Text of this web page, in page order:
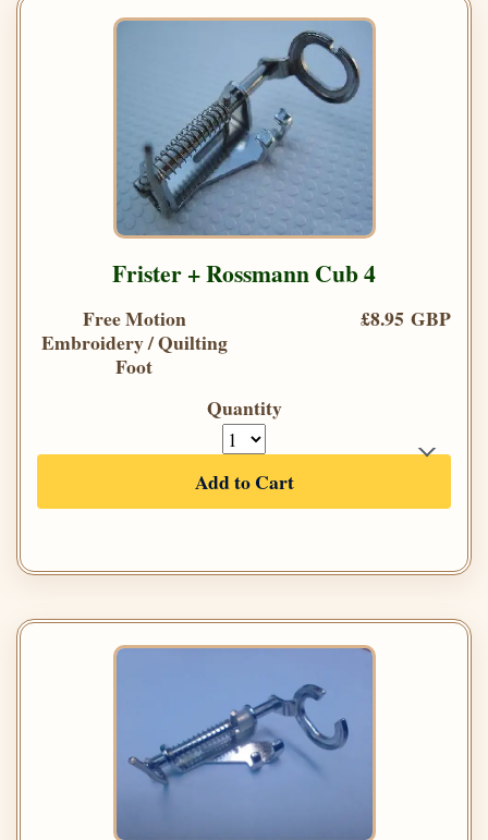
Frister + Rossmann Cub 4
Free Motion
Embroidery / Quilting
Foot
£8.95 GBP
Quantity
Add to Cart